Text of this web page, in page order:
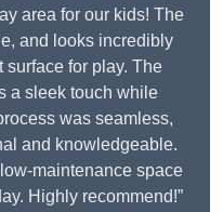
area for our kids! The
and looks incredibly
surface for play. The
a sleek touch while
was seamless,
and knowledgeable.
maintenance space
Highly recommend!”